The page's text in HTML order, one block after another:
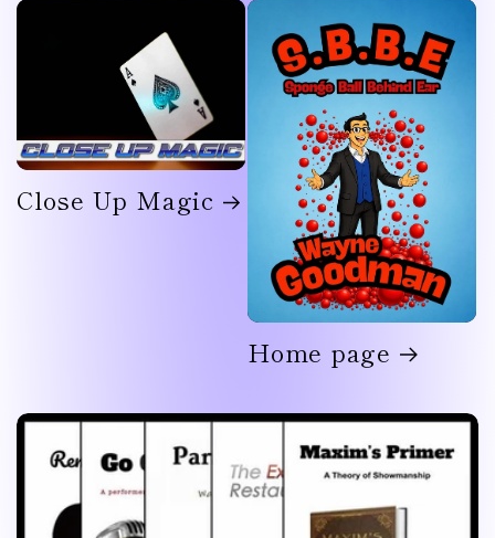
Close Up Magic
Home page